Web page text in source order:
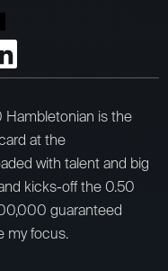
is the
at the
with talent and big
kicks-off the 0.50
guaranteed
my focus.